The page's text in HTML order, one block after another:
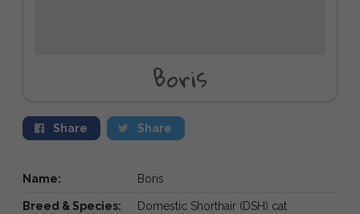
Boris
Share Share
Name: Boris
Breed & Species: Domestic Shorthair (DSH) cat